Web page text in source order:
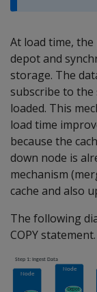
At load time,
depot and
storage. The
subscribe to the
loaded. This
load time
because the
down node is
mechanism
cache and also
The following
COPY statement.